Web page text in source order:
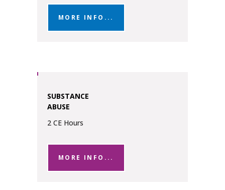
MORE INFO...
SUBSTANCE
ABUSE
2 CE Hours
MORE INFO...